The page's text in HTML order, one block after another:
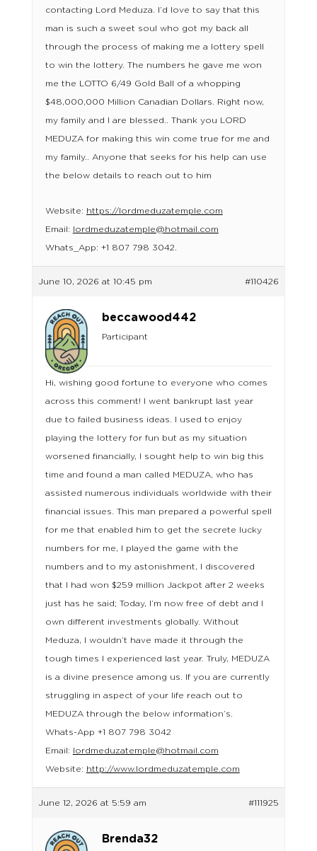
contacting Lord Meduza. I’d love to say that this
man is such a sweet soul who got my back all
through the process of making me a lottery spell
to win the lottery. The numbers he gave me won
me the LOTTO 6/49 Gold Ball of a whopping
$48,000,000 Million Canadian Dollars. Right now,
my family and I are blessed.. Thank you LORD
MEDUZA for making this win come true for me and
my family.. Anyone that seeks for his help can use
the below details to reach out to him
Website: https://lordmeduzatemple.com
Email: lordmeduzatemple@hotmail.com
Whats_App: +1 807 798 3042.
June 10, 2026 at 10:45 pm #110426
beccawood442
Participant
Hi, wishing good fortune to everyone who comes
across this comment! I went bankrupt last year
due to failed business ideas. I used to enjoy
playing the lottery for fun but as my situation
worsened financially, I sought help to win big this
time and found a man called MEDUZA, who has
assisted numerous individuals worldwide with their
financial issues. This man prepared a powerful spell
for me that enabled him to get the secrete lucky
numbers for me, I played the game with the
numbers and to my astonishment, I discovered
that I had won $259 million Jackpot after 2 weeks
just has he said; Today, I’m now free of debt and I
own different investments globally. Without
Meduza, I wouldn’t have made it through the
tough times I experienced last year. Truly, MEDUZA
is a divine presence among us. If you are currently
struggling in aspect of your life reach out to
MEDUZA through the below information’s.
Whats-App +1 807 798 3042
Email: lordmeduzatemple@hotmail.com
Website: http://www.lordmeduzatemple.com
June 12, 2026 at 5:59 am #111925
Brenda32